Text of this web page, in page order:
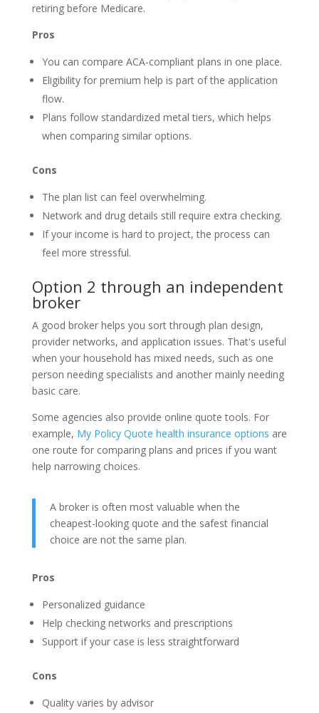
retiring before Medicare.
Pros
You can compare ACA-compliant plans in one place.
Eligibility for premium help is part of the application
flow.
Plans follow standardized metal tiers, which helps
when comparing similar options.
Cons
The plan list can feel overwhelming.
Network and drug details still require extra checking.
If your income is hard to project, the process can
feel more stressful.
Option 2 through an independent
broker
A good broker helps you sort through plan design,
provider networks, and application issues. That's useful
when your household has mixed needs, such as one
person needing specialists and another mainly needing
basic care.
Some agencies also provide online quote tools. For
example, My Policy Quote health insurance options are
one route for comparing plans and prices if you want
help narrowing choices.
A broker is often most valuable when the
cheapest-looking quote and the safest financial
choice are not the same plan.
Pros
Personalized guidance
Help checking networks and prescriptions
Support if your case is less straightforward
Cons
Quality varies by advisor